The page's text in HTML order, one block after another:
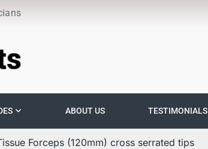
ABOUT US TESTIMONIALS
Forceps (120mm) cross serrated tips